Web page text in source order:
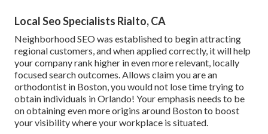
Local Seo Specialists Rialto, CA
Neighborhood SEO was established to begin attracting
regional customers, and when applied correctly, it will help
your company rank higher in even more relevant, locally
focused search outcomes. Allows claim you are an
orthodontist in Boston, you would not lose time trying to
obtain individuals in Orlando! Your emphasis needs to be
on obtaining even more origins around Boston to boost
your visibility where your workplace is situated.